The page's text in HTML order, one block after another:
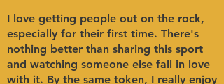
I love getting people out on the rock,
especially for their first time. There's
nothing better than sharing this sport
and watching someone else fall in love
with it. By the same token, I really enjoy